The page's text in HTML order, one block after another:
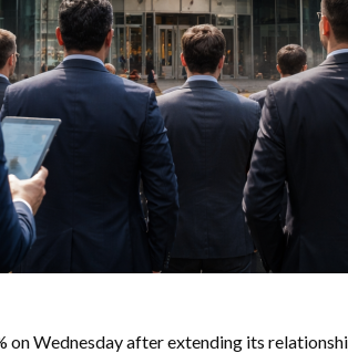
on Wednesday after extending its